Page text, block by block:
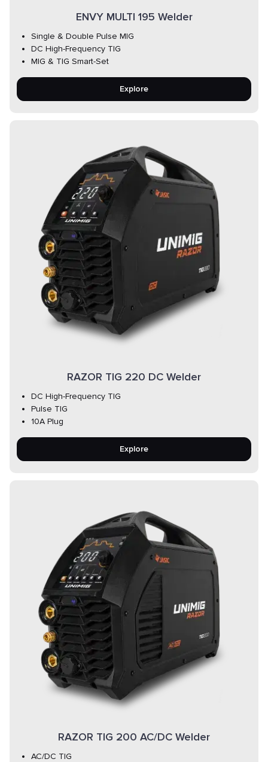
ENVY MULTI 195 Welder
Single & Double Pulse MIG
DC High-Frequency TIG
MIG & TIG Smart-Set
Explore
RAZOR TIG 220 DC Welder
DC High-Frequency TIG
Pulse TIG
10A Plug
Explore
RAZOR TIG 200 AC/DC Welder
AC/DC TIG